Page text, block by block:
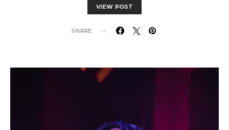
VIEW POST
SHARE